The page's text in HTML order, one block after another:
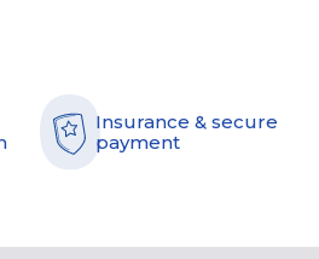
Insurance & secure
payment